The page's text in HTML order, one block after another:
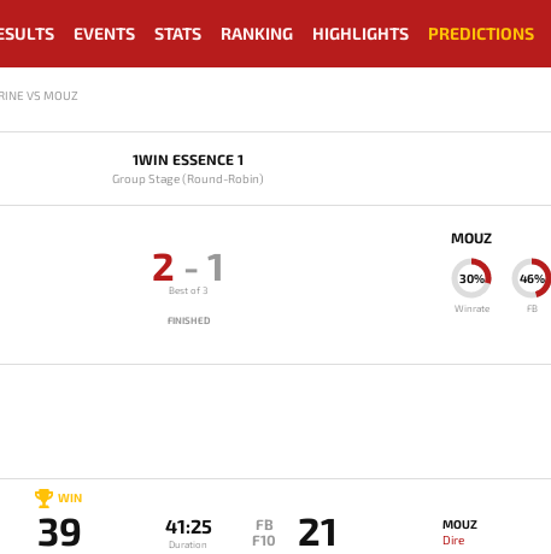
EVENTS STATS RANKING HIGHLIGHTS PREDICTIONS
VS MOUZ
1WIN ESSENCE 1
Group Stage (Round-Robin)
2 - 1
Best of 3
FINISHED
MOUZ
30%
Winrate
46%
FB
WIN
39 41:25
Duration
FB
F10
21
MOUZ
Dire